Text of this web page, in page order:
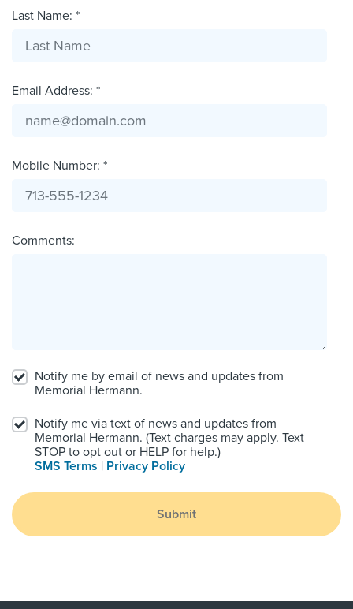
Last Name: *
Email Address: *
Mobile Number: *
Comments:
Notify me by email of news and updates from
Memorial Hermann.
Notify me via text of news and updates from
Memorial Hermann. (Text charges may apply. Text
STOP to opt out or HELP for help.)
SMS Terms | Privacy Policy
Submit